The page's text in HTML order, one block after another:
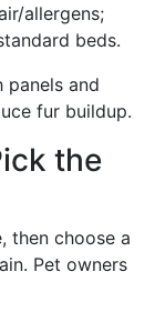
allergens;
beds.
panels and
fur buildup.
the
then choose a
Pet owners